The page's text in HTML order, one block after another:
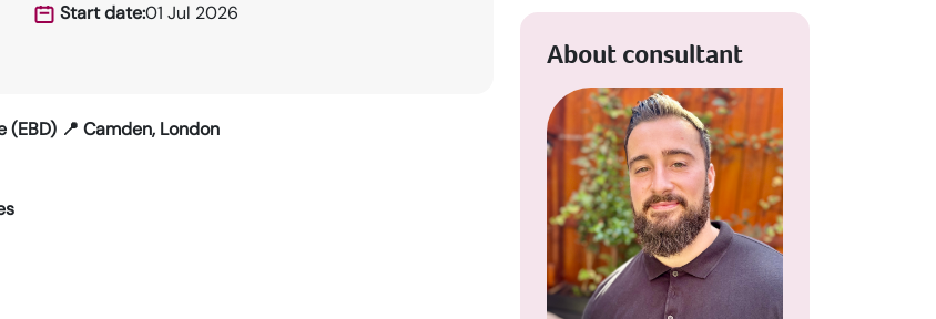
Start date:01 Jul 2026
📍 Camden, London
About consultant